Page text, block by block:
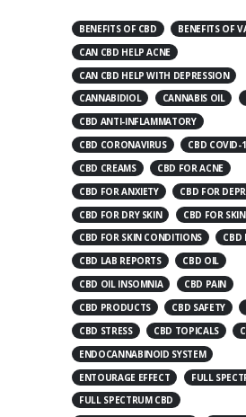
BENEFITS OF CBD
BENEFITS OF
CAN CBD HELP ACNE
CAN CBD HELP WITH DEPRESSION
CANNABIDIOL
CANNABIS OIL
CBD ANTI-INFLAMMATORY
CBD CORONAVIRUS
CBD COVID-
CBD CREAMS
CBD FOR ACNE
CBD FOR ANXIETY
CBD FOR
CBD FOR DRY SKIN
CBD FOR SKIN
CBD FOR SKIN CONDITIONS
CBD
CBD LAB REPORTS
CBD OIL
CBD OIL INSOMNIA
CBD PAIN
CBD PRODUCTS
CBD SAFETY
CBD STRESS
CBD TOPICALS
ENDOCANNABINOID SYSTEM
ENTOURAGE EFFECT
FULL
FULL SPECTRUM CBD